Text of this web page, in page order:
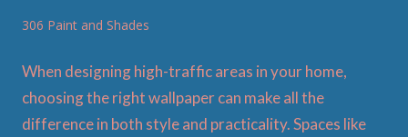
306 Paint and Shades
When designing high-traffic areas in your home,
choosing the right wallpaper can make all the
difference in both style and practicality. Spaces like